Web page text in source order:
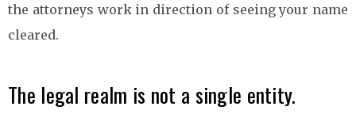
the attorneys work in direction of seeing your name
cleared.
The legal realm is not a single entity.